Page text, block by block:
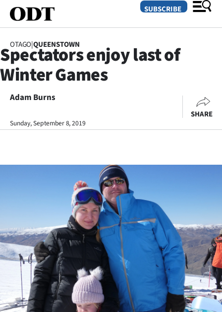
SECTIONS
Dunedin
Otago
Rural
Business
Lifestyle
Sport
Southland
West
SUBSCRIBE
OTAGO|QUEENSTOWN
Spectators enjoy last of
Winter Games
Adam Burns
Sunday, September 8, 2019
SHARE